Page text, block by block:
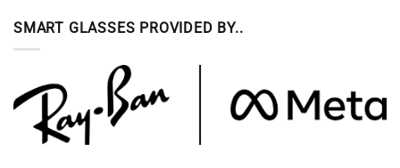
SMART GLASSES PROVIDED BY..